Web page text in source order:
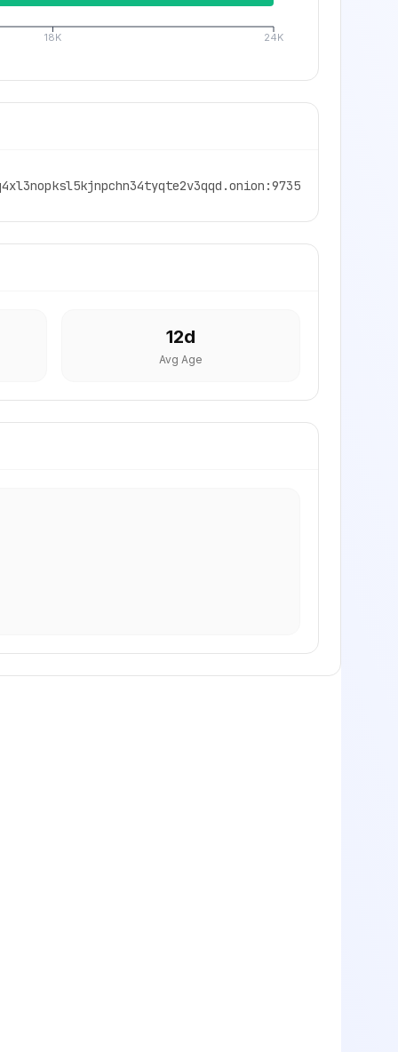
18K 24K
12d
Avg Age